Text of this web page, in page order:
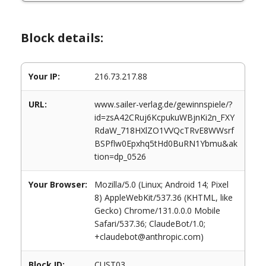
Block details:
Your IP: 216.73.217.88
URL:
www.sailer-verlag.de/gewinnspiele/?
id=zsA42CRuj6KcpukuWBjnKi2n_FXY
RdaW_718HXlZO1VVQcTRvE8WWsrf
BSPflw0Epxhq5tHd0BuRN1Ybmu&ak
tion=dp_0526
Your Browser:
Mozilla/5.0 (Linux; Android 14; Pixel
8) AppleWebKit/537.36 (KHTML, like
Gecko) Chrome/131.0.0.0 Mobile
Safari/537.36; ClaudeBot/1.0;
+claudebot@anthropic.com)